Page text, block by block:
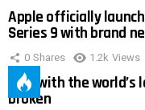
Apple officially
Series 9 with brand
0 Shares 1.2k Views
Man with the
broken